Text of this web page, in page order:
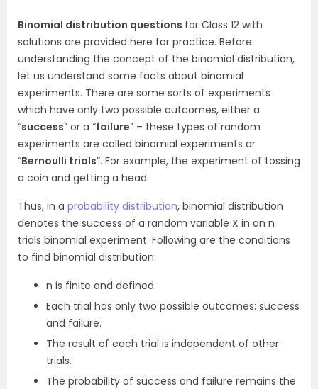
Binomial distribution questions for Class 12 with
solutions are provided here for practice. Before
understanding the concept of the binomial distribution,
let us understand some facts about binomial
experiments. There are some sorts of experiments
which have only two possible outcomes, either a
“success” or a “failure” – these types of random
experiments are called binomial experiments or
“Bernoulli trials”. For example, the experiment of tossing
a coin and getting a head.
Thus, in a probability distribution, binomial distribution
denotes the success of a random variable X in an n
trials binomial experiment. Following are the conditions
to find binomial distribution:
n is finite and defined.
Each trial has only two possible outcomes: success
and failure.
The result of each trial is independent of other
trials.
The probability of success and failure remains the